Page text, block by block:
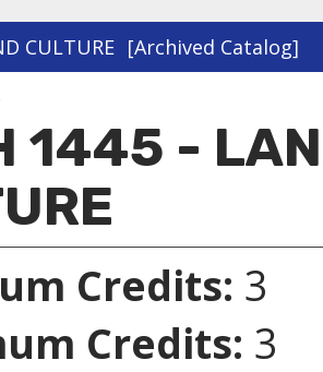
CULTURE [Archived Catalog]
1445 -
Credits: 3
Credits: 3